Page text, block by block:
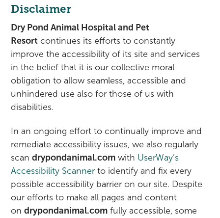
Disclaimer
Dry Pond Animal Hospital and Pet
Resort continues its efforts to constantly
improve the accessibility of its site and services
in the belief that it is our collective moral
obligation to allow seamless, accessible and
unhindered use also for those of us with
disabilities.
In an ongoing effort to continually improve and
remediate accessibility issues, we also regularly
scandrypondanimal.com with UserWay’s
Accessibility Scanner to identify and fix every
possible accessibility barrier on our site. Despite
our efforts to make all pages and content
ondrypondanimal.com fully accessible, some